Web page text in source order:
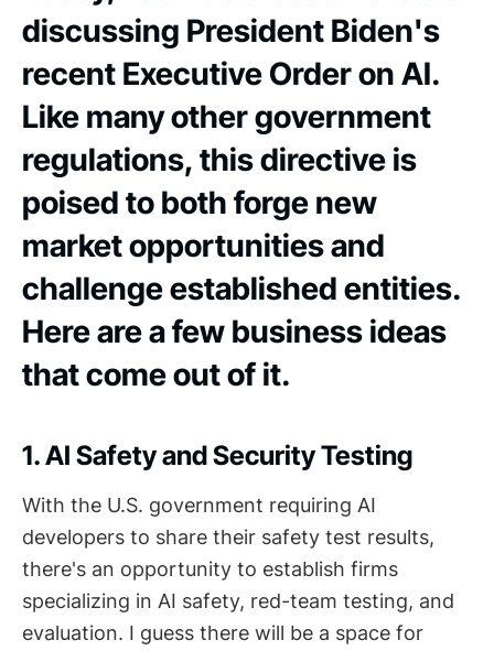
discussing President Biden's
recent Executive Order on AI.
Like many other government
regulations, this directive is
poised to both forge new
market opportunities and
challenge established entities.
Here are a few business ideas
that come out of it.
1. AI Safety and Security Testing
With the U.S. government requiring AI
developers to share their safety test results,
there's an opportunity to establish firms
specializing in AI safety, red-team testing, and
evaluation. I guess there will be a space for